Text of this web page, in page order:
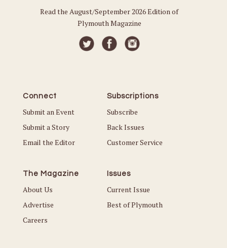
Read the August/September 2026 Edition of
Plymouth Magazine
Connect
Submit an Event
Submit a Story
Email the Editor
Subscriptions
Subscribe
Back Issues
Customer Service
The Magazine
About Us
Advertise
Careers
Issues
Current Issue
Best of Plymouth